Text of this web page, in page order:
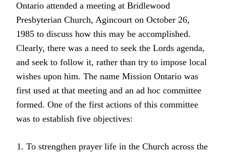
Ontario attended a meeting at Bridlewood
Presbyterian Church, Agincourt on October 26,
1985 to discuss how this may be accomplished.
Clearly, there was a need to seek the Lords agenda,
and seek to follow it, rather than try to impose local
wishes upon him. The name Mission Ontario was
first used at that meeting and an ad hoc committee
formed. One of the first actions of this committee
was to establish five objectives:
To strengthen prayer life in the Church across the